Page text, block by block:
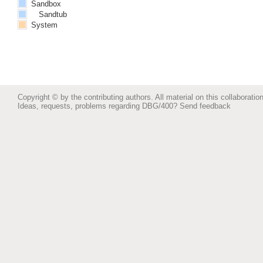
Sandbox
Sandtub
System
Copyright © by the contributing authors. All material on this
Ideas, requests, problems regarding DBG/400? Send feedback